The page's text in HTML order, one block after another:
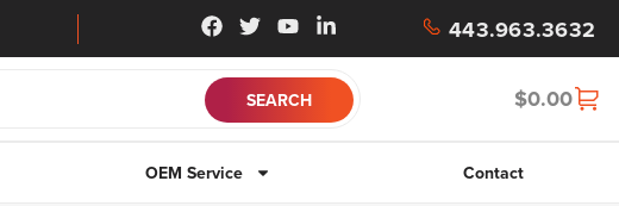
443.963.3632
$0.00
OEM Service Contact